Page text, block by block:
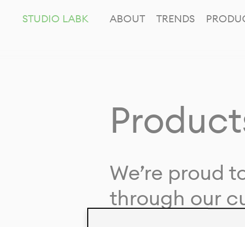
STUDIO LABK ABOUT TRENDS
We’re proud
through our